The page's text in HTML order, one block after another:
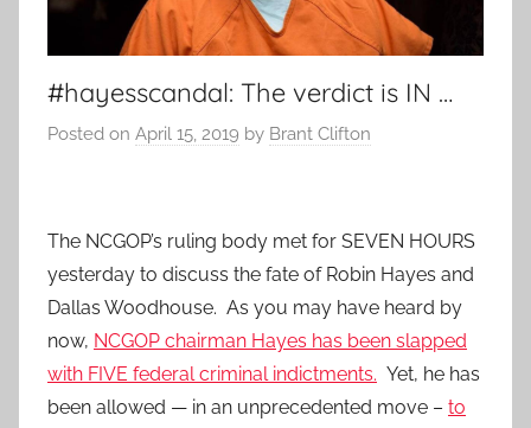
#hayesscandal: The verdict is IN …
Posted on April 15, 2019 by Brant Clifton
The NCGOP’s ruling body met for SEVEN HOURS
yesterday to discuss the fate of Robin Hayes and
Dallas Woodhouse. As you may have heard by
now, NCGOP chairman Hayes has been slapped
with FIVE federal criminal indictments. Yet, he has
been allowed — in an unprecedented move – to